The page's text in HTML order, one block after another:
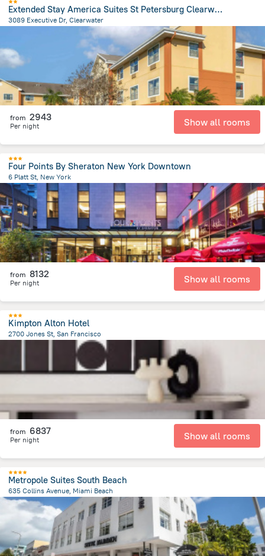
Extended Stay America Suites St Petersburg Clearwater ExecDr
3089 Executive Dr, Clearwater
from the center ofUnited States of America
from 2943
Per night Show all rooms
Four Points By Sheraton New York Downtown
6 Platt St, New York
3.1 kmfrom the center of United States of America
from 8132
Per night Show all rooms
Kimpton Alton Hotel
2700 Jones St, San Francisco
from the center ofUnited States of America
from 6837
Per night Show all rooms
Metropole Suites South Beach
635 Collins Avenue, Miami Beach
1.4 kmfrom the center of United States of America